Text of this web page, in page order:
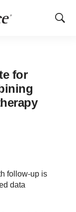
Show
for
follow-up is
data